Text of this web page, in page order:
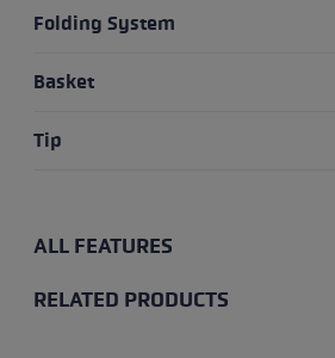
Folding System
Basket
Tip
ALL FEATURES
RELATED PRODUCTS